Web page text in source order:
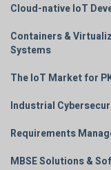
Cloud-native IoT
Containers &
Systems
The IoT Market for
Industrial
Requirements
MBSE Solutions &